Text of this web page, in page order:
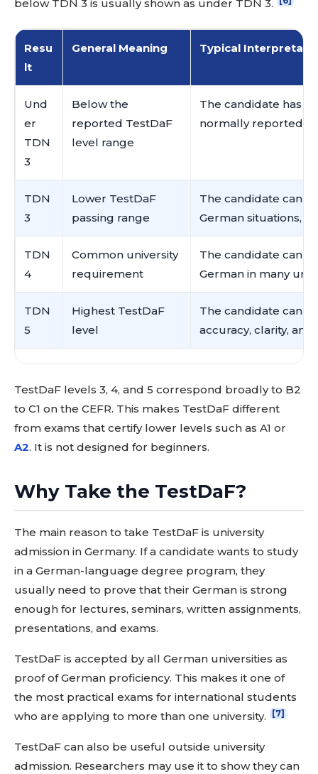
below TDN 3 is usually shown as under TDN 3.
Resu
lt
General Meaning Typical
Und
er
TDN
3
Below the
reported TestDaF
level range
The candidate has
normally reported
TDN
3
Lower TestDaF
passing range
The candidate can
German situations,
TDN
4
Common university
requirement
The candidate can
German in many
TDN
5
Highest TestDaF
level
The candidate can
accuracy, clarity,
TestDaF levels 3, 4, and 5 correspond broadly to B2
to C1 on the CEFR. This makes TestDaF different
from exams that certify lower levels such as A1 or
A2. It is not designed for beginners.
Why Take the TestDaF?
The main reason to take TestDaF is university
admission in Germany. If a candidate wants to study
in a German-language degree program, they
usually need to prove that their German is strong
enough for lectures, seminars, written assignments,
presentations, and exams.
TestDaF is accepted by all German universities as
proof of German proficiency. This makes it one of
the most practical exams for international students
who are applying to more than one university.
[7]
TestDaF can also be useful outside university
admission. Researchers may use it to show they can